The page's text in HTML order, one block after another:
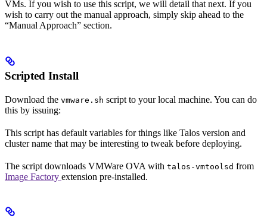
VMs. If you wish to use this script, we will detail that next. If you
wish to carry out the manual approach, simply skip ahead to the
“Manual Approach” section.
Scripted Install
Download the vmware.sh script to your local machine. You can do
this by issuing:
This script has default variables for things like Talos version and
cluster name that may be interesting to tweak before deploying.
The script downloads VMWare OVA with talos-vmtoolsd from
Image Factory extension pre-installed.